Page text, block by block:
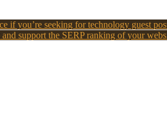
if you’re seeking for technology guest
support the SERP ranking of your